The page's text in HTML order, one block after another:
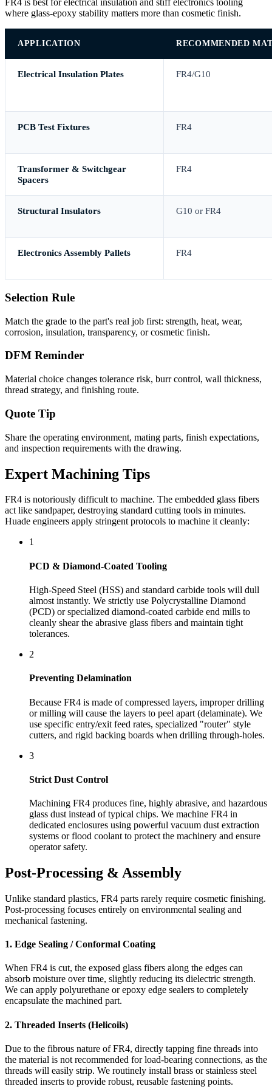
FR4 is best for electrical insulation and stiff electronics tooling
where glass-epoxy stability matters more than cosmetic finish.
APPLICATION RECOMMENDED
Electrical Insulation Plates FR4/G10
PCB Test Fixtures FR4
Transformer & Switchgear
Spacers
FR4
Structural Insulators G10 or FR4
Electronics Assembly Pallets FR4
Selection Rule
Match the grade to the part's real job first: strength, heat, wear,
corrosion, insulation, transparency, or cosmetic finish.
DFM Reminder
Material choice changes tolerance risk, burr control, wall thickness,
thread strategy, and finishing route.
Quote Tip
Share the operating environment, mating parts, finish expectations,
and inspection requirements with the drawing.
Expert Machining Tips
FR4 is notoriously difficult to machine. The embedded glass fibers
act like sandpaper, destroying standard cutting tools in minutes.
Huade engineers apply stringent protocols to machine it cleanly:
1
PCD & Diamond-Coated Tooling
High-Speed Steel (HSS) and standard carbide tools will dull
almost instantly. We strictly use Polycrystalline Diamond
(PCD) or specialized diamond-coated carbide end mills to
cleanly shear the abrasive glass fibers and maintain tight
tolerances.
2
Preventing Delamination
Because FR4 is made of compressed layers, improper drilling
or milling will cause the layers to peel apart (delaminate). We
use specific entry/exit feed rates, specialized "router" style
cutters, and rigid backing boards when drilling through-holes.
3
Strict Dust Control
Machining FR4 produces fine, highly abrasive, and hazardous
glass dust instead of typical chips. We machine FR4 in
dedicated enclosures using powerful vacuum dust extraction
systems or flood coolant to protect the machinery and ensure
operator safety.
Post-Processing & Assembly
Unlike standard plastics, FR4 parts rarely require cosmetic finishing.
Post-processing focuses entirely on environmental sealing and
mechanical fastening.
1. Edge Sealing / Conformal Coating
When FR4 is cut, the exposed glass fibers along the edges can
absorb moisture over time, slightly reducing its dielectric strength.
We can apply polyurethane or epoxy edge sealers to completely
encapsulate the machined part.
2. Threaded Inserts (Helicoils)
Due to the fibrous nature of FR4, directly tapping fine threads into
the material is not recommended for load-bearing connections, as the
threads will easily strip. We routinely install brass or stainless steel
threaded inserts to provide robust, reusable fastening points.